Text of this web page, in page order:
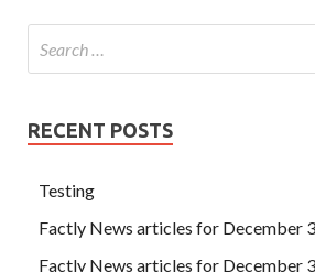
RECENT POSTS
Testing
Factly News articles for December
Factly News articles for December